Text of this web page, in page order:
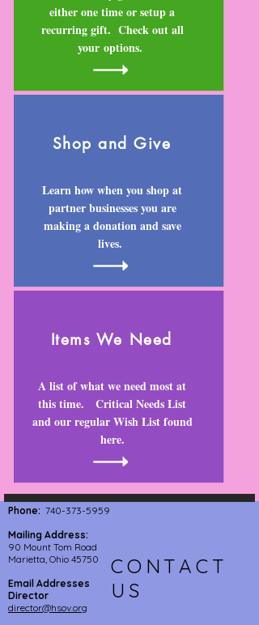
either one time or setup a
recurring gift. Check out all
your options.
Shop and Give
Learn how when you shop at
partner businesses you are
making a donation and save
lives.
Items We Need
A list of what we need most at
this time. Critical Needs List
and our regular Wish List found
here.
Phone: 740-373-5959
Mailing Address:
90 Mount Tom Road
Marietta, Ohio 45750
Email Addresses
Director
director@hsov.org
CONTACT
US